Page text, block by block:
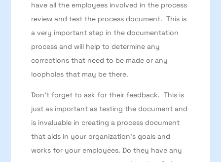
have all the employees involved in the process
review and test the process document. This is
a very important step in the documentation
process and will help to determine any
corrections that need to be made or any
loopholes that may be there.
Don’t forget to ask for their feedback. This is
just as important as testing the document and
is invaluable in creating a process document
that aids in your organization’s goals and
works for your employees. Do they have any